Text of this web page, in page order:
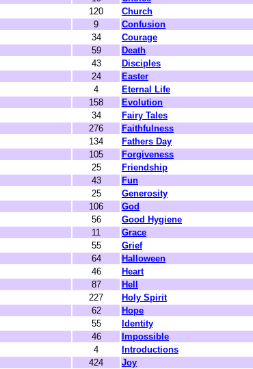
120 Church
9 Confusion
34 Courage
59 Death
43 Disciples
24 Easter
4 Eternal Life
158 Evolution
34 Fairy Tales
276 Faithfulness
134 Fathers Day
105 Forgiveness
25 Friendship
43 Fun
25 Generosity
106 God
56 Good Hygiene
11 Grace
55 Grief
64 Halloween
46 Heart
87 Hell
227 Holy Spirit
62 Hope
55 Identity
46 Impossible
4 Introductions
424 Joy